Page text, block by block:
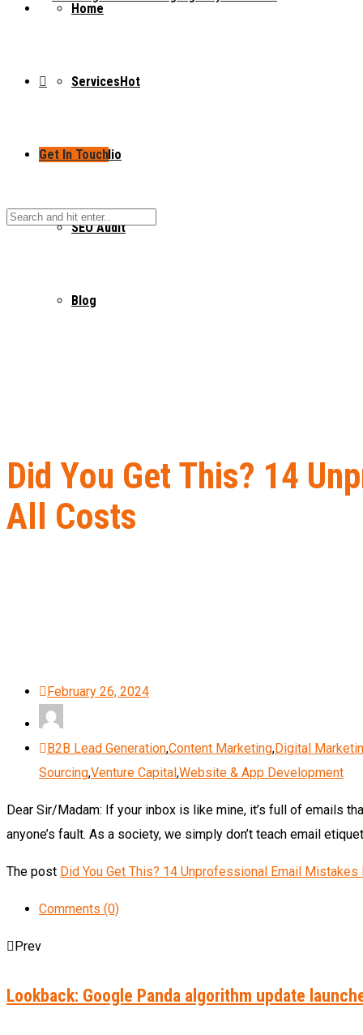
Home
ServicesHot
Portfolio
SEO Audit
Blog
Get In Touch
Did You Get This? 14
All Costs
February 26, 2024
B2B Lead Generation,Content Marketing,Digital
Sourcing,Venture Capital,Website & App Development
Dear Sir/Madam: If your inbox is like mine, it’s full of emails
anyone’s fault. As a society, we simply don’t teach email
The post Did You Get This? 14 Unprofessional Email Mistakes
Comments (0)
Prev
Lookback: Google Panda algorithm update